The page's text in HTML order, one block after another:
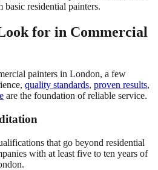
basic residential painters.
for in Commercial
painters in London, a few
quality standards, proven results,
are the foundation of reliable service.
that go beyond residential
with at least five to ten years of